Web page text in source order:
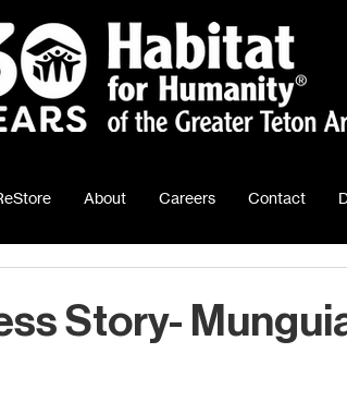
About Careers Contact
Story-